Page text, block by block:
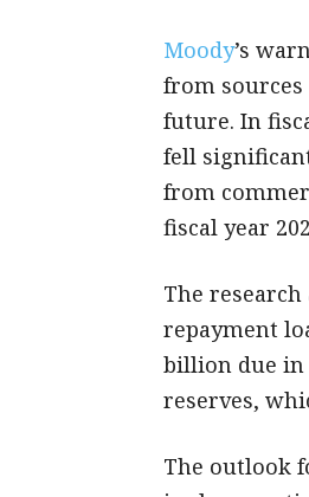
Moody’s
from sources
future. In
fell
from
fiscal year
The
repayment
billion due in
reserves,
The outlook